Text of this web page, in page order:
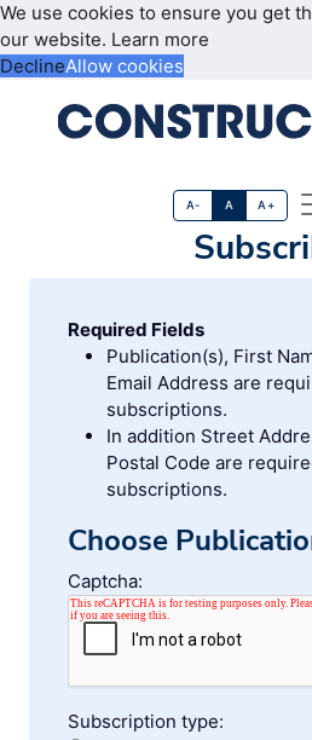
We use cookies to ensure you get
our website. Learn more
DeclineAllow cookies
A- A A+
Required Fields
Publication(s), First
Email Address are
subscriptions.
In addition Street
Postal Code are
subscriptions.
Choose
Captcha:
Subscription type: